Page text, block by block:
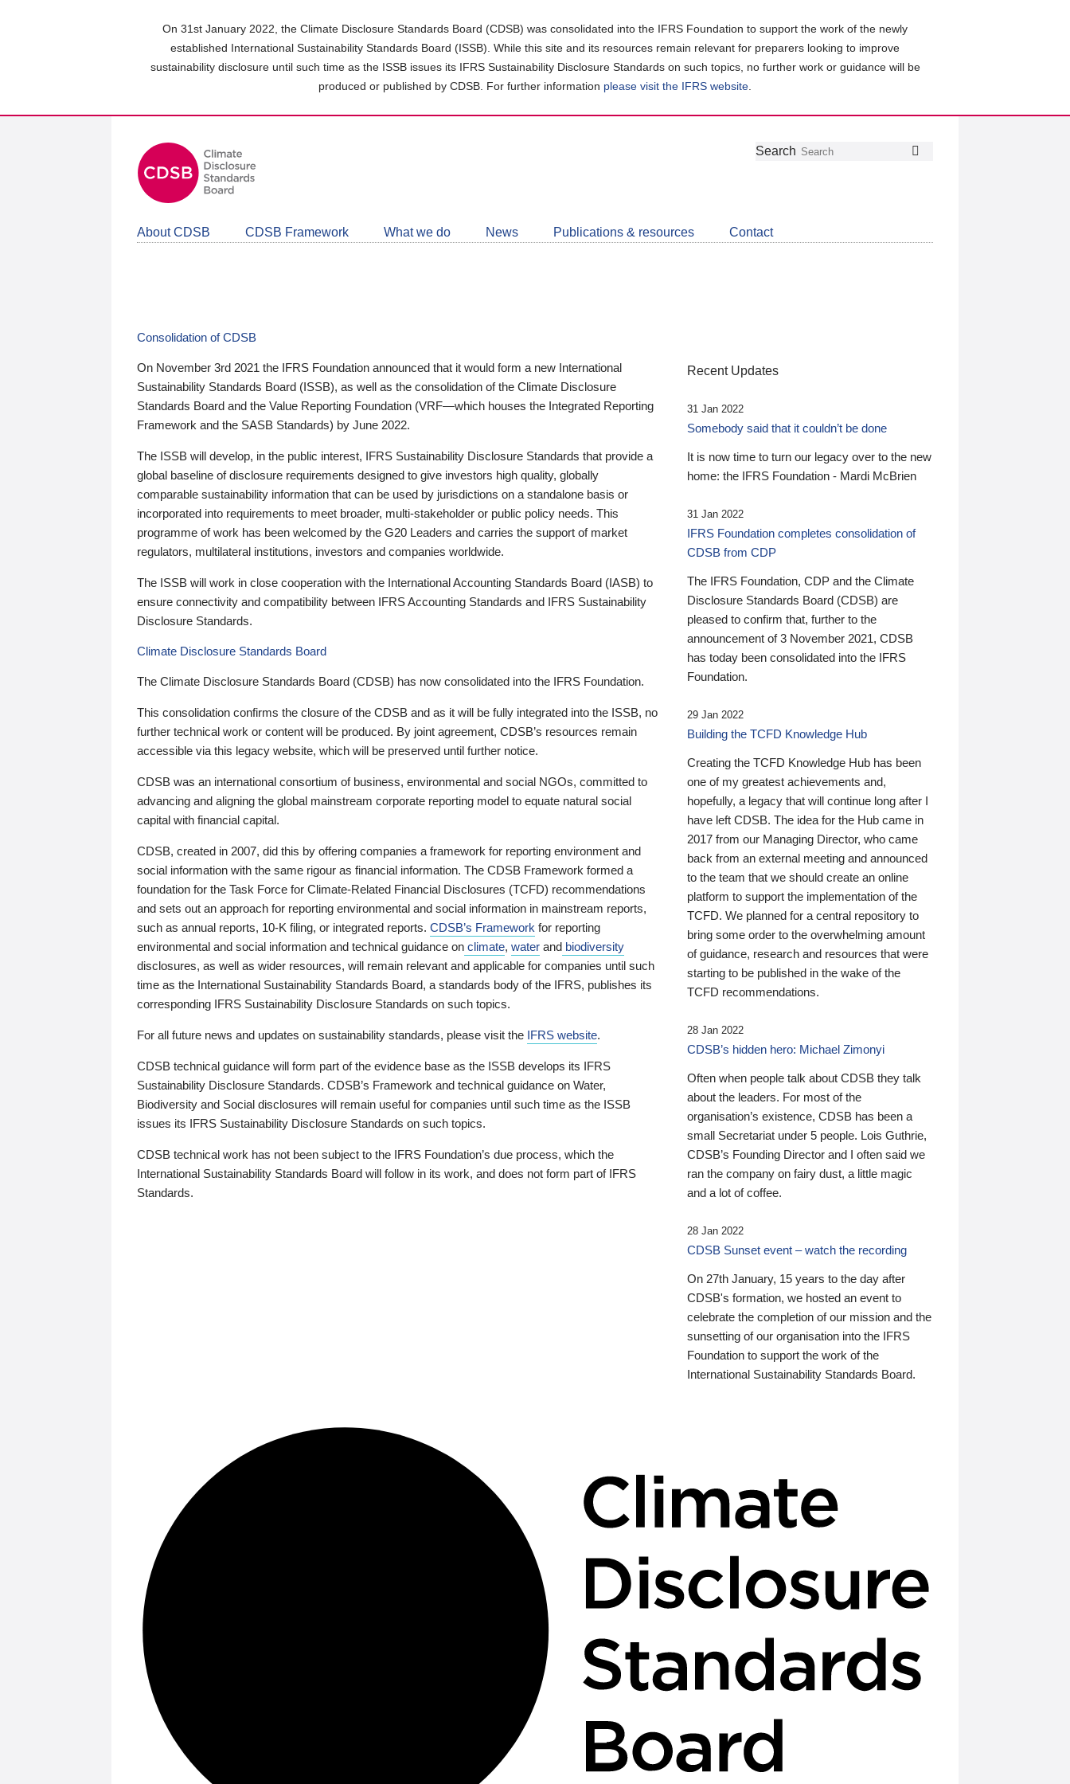
On 31st January 2022, the Climate Disclosure Standards Board (CDSB) was consolidated into the IFRS Foundation to support the work of the newly
established International Sustainability Standards Board (ISSB). While this site and its resources remain relevant for preparers looking to improve
sustainability disclosure until such time as the ISSB issues its IFRS Sustainability Disclosure Standards on such topics, no further work or guidance will be
produced or published by CDSB. For further information please visit the IFRS website
Follow
Join
LinkedIn
Get
about
CDSB
Search
About CDSB CDSB Framework What we do News Publications & resources Contact
Consolidation of CDSB
On November 3rd 2021 the IFRS Foundation announced that it would form a new International
Sustainability Standards Board (ISSB), as well as the consolidation of the Climate Disclosure
Standards Board and the Value Reporting Foundation (VRF—which houses the Integrated Reporting
Framework and the SASB Standards) by June 2022.
The ISSB will develop, in the public interest, IFRS Sustainability Disclosure Standards that provide a
global baseline of disclosure requirements designed to give investors high quality, globally
comparable sustainability information that can be used by jurisdictions on a standalone basis or
incorporated into requirements to meet broader, multi-stakeholder or public policy needs. This
programme of work has been welcomed by the G20 Leaders and carries the support of market
regulators, multilateral institutions, investors and companies worldwide.
The ISSB will work in close cooperation with the International Accounting Standards Board (IASB) to
ensure connectivity and compatibility between IFRS Accounting Standards and IFRS Sustainability
Disclosure Standards.
Climate Disclosure Standards Board
The Climate Disclosure Standards Board (CDSB) has now consolidated into the IFRS Foundation.
This consolidation confirms the closure of the CDSB and as it will be fully integrated into the ISSB, no
further technical work or content will be produced. By joint agreement, CDSB’s resources remain
accessible via this legacy website, which will be preserved until further notice.
CDSB was an international consortium of business, environmental and social NGOs, committed to
advancing and aligning the global mainstream corporate reporting model to equate natural social
capital with financial capital.
CDSB, created in 2007, did this by offering companies a framework for reporting environment and
social information with the same rigour as financial information. The CDSB Framework formed a
foundation for the Task Force for Climate-Related Financial Disclosures (TCFD) recommendations
and sets out an approach for reporting environmental and social information in mainstream reports,
such as annual reports, 10-K filing, or integrated reports. CDSB’s Framework for reporting
environmental and social information and technical guidance on climate, water and biodiversity
disclosures, as well as wider resources, will remain relevant and applicable for companies until such
time as the International Sustainability Standards Board, a standards body of the IFRS, publishes its
corresponding IFRS Sustainability Disclosure Standards on such topics.
For all future news and updates on sustainability standards, please visit the IFRS website.
CDSB technical guidance will form part of the evidence base as the ISSB develops its IFRS
Sustainability Disclosure Standards. CDSB’s Framework and technical guidance on Water,
Biodiversity and Social disclosures will remain useful for companies until such time as the ISSB
issues its IFRS Sustainability Disclosure Standards on such topics.
CDSB technical work has not been subject to the IFRS Foundation’s due process, which the
International Sustainability Standards Board will follow in its work, and does not form part of IFRS
Standards.
Recent Updates
31 Jan 2022
Somebody said that it couldn’t be done
It is now time to turn our legacy over to the new
home: the IFRS Foundation - Mardi McBrien
31 Jan 2022
IFRS Foundation completes consolidation of
CDSB from CDP
The IFRS Foundation, CDP and the Climate
Disclosure Standards Board (CDSB) are
pleased to confirm that, further to the
announcement of 3 November 2021, CDSB
has today been consolidated into the IFRS
Foundation.
29 Jan 2022
Building the TCFD Knowledge Hub
Creating the TCFD Knowledge Hub has been
one of my greatest achievements and,
hopefully, a legacy that will continue long after I
have left CDSB. The idea for the Hub came in
2017 from our Managing Director, who came
back from an external meeting and announced
to the team that we should create an online
platform to support the implementation of the
TCFD. We planned for a central repository to
bring some order to the overwhelming amount
of guidance, research and resources that were
starting to be published in the wake of the
TCFD recommendations.
28 Jan 2022
CDSB’s hidden hero: Michael Zimonyi
Often when people talk about CDSB they talk
about the leaders. For most of the
organisation’s existence, CDSB has been a
small Secretariat under 5 people. Lois Guthrie,
CDSB’s Founding Director and I often said we
ran the company on fairy dust, a little magic
and a lot of coffee.
28 Jan 2022
CDSB Sunset event – watch the recording
On 27th January, 15 years to the day after
CDSB's formation, we hosted an event to
celebrate the completion of our mission and the
sunsetting of our organisation into the IFRS
Foundation to support the work of the
International Sustainability Standards Board.